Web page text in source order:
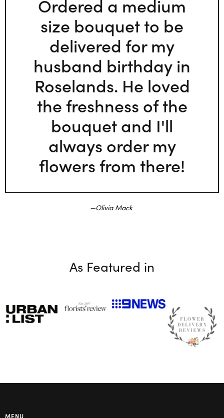
Ordered a medium
size bouquet to be
delivered for my
husband birthday in
Roselands. He loved
the freshness of the
bouquet and I'll
always order my
flowers from there!
Olivia Mack
As Featured in
MENU